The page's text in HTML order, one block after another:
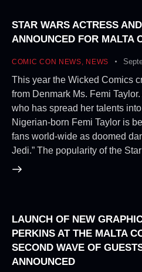
STAR WARS ACTRESS
ANNOUNCED FOR MALTA
COMIC CON NEWS NEWS
This year the Wicked Comics
from Denmark Ms. Femi
who has spread her talents
Nigerian-born Femi Taylor is
fans world-wide as doomed
Jedi.” The popularity of the
LAUNCH OF NEW
PERKINS AT THE MALTA
SECOND WAVE OF
ANNOUNCED